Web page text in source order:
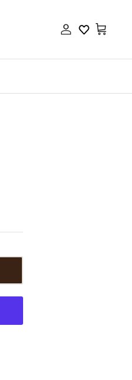
Account
Cart